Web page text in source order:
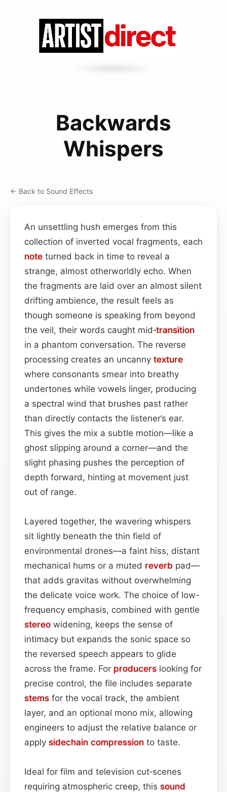
Backwards
Whispers
← Back to Sound Effects
An unsettling hush emerges from this
collection of inverted vocal fragments, each
note turned back in time to reveal a
strange, almost otherworldly echo. When
the fragments are laid over an almost silent
drifting ambience, the result feels as
though someone is speaking from beyond
the veil, their words caught mid‑transition
in a phantom conversation. The reverse
processing creates an uncanny texture
where consonants smear into breathy
undertones while vowels linger, producing
a spectral wind that brushes past rather
than directly contacts the listener’s ear.
This gives the mix a subtle motion—like a
ghost slipping around a corner—and the
slight phasing pushes the perception of
depth forward, hinting at movement just
out of range.
Layered together, the wavering whispers
sit lightly beneath the thin field of
environmental drones—a faint hiss, distant
mechanical hums or a muted reverb pad—
that adds gravitas without overwhelming
the delicate voice work. The choice of low-
frequency emphasis, combined with gentle
stereo widening, keeps the sense of
intimacy but expands the sonic space so
the reversed speech appears to glide
across the frame. For producers looking for
precise control, the file includes separate
stems for the vocal track, the ambient
layer, and an optional mono mix, allowing
engineers to adjust the relative balance or
apply sidechain compression to taste.
Ideal for film and television cut‑scenes
requiring atmospheric creep, this sound